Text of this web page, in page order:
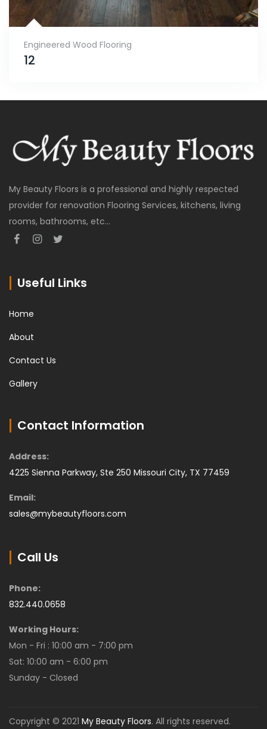
Engineered Wood Flooring
12
My Beauty Floors is a professional and highly respected
provider for renovation Flooring Services, kitchens, living
rooms, bathrooms, etc...
Useful Links
Home
About
Contact Us
Gallery
Contact Information
Address:
4225 Sienna Parkway, Ste 250 Missouri City, TX 77459
Email:
sales@mybeautyfloors.com
Call Us
Phone:
832.440.0658
Working Hours:
Mon - Fri : 10:00 am - 7:00 pm
Sat: 10:00 am - 6:00 pm
Sunday - Closed
Copyright © 2021 My Beauty Floors. All rights reserved.